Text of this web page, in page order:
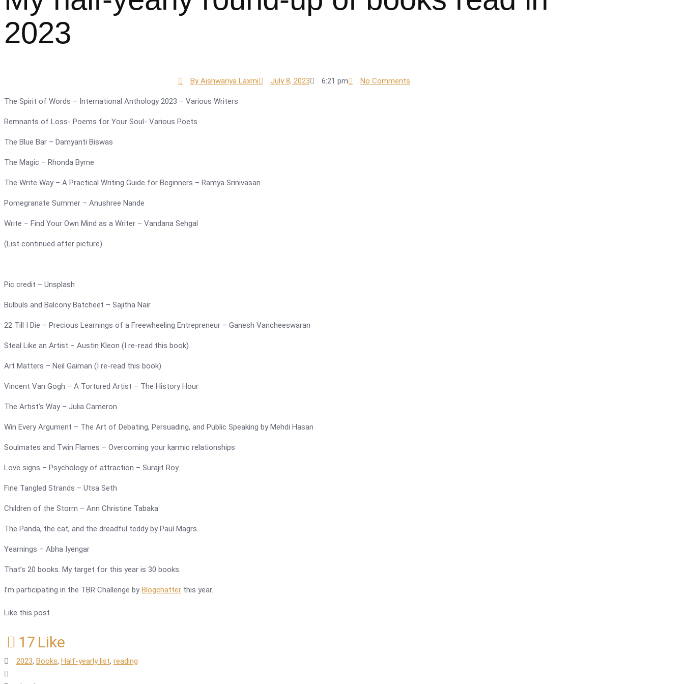
2023
ByAishwariya Laxmi July 8, 2023 6:21 pm No Comments
The Spirit of Words – International Anthology 2023 – Various Writers
Remnants of Loss- Poems for Your Soul- Various Poets
The Blue Bar – Damyanti Biswas
The Magic – Rhonda Byrne
The Write Way – A Practical Writing Guide for Beginners – Ramya Srinivasan
Pomegranate Summer – Anushree Nande
Write – Find Your Own Mind as a Writer – Vandana Sehgal
(List continued after picture)
Pic credit – Unsplash
Bulbuls and Balcony Batcheet – Sajitha Nair
22 Till I Die – Precious Learnings of a Freewheeling Entrepreneur – Ganesh Vancheeswaran
Steal Like an Artist – Austin Kleon (I re-read this book)
Art Matters – Neil Gaiman (I re-read this book)
Vincent Van Gogh – A Tortured Artist – The History Hour
The Artist’s Way – Julia Cameron
Win Every Argument – The Art of Debating, Persuading, and Public Speaking by Mehdi Hasan
Soulmates and Twin Flames – Overcoming your karmic relationships
Love signs – Psychology of attraction – Surajit Roy
Fine Tangled Strands – Utsa Seth
Children of the Storm – Ann Christine Tabaka
The Panda, the cat, and the dreadful teddy by Paul Magrs
Yearnings – Abha Iyengar
That’s 20 books. My target for this year is 30 books.
I’m participating in the TBR Challenge by Blogchatter this year.
Like this post
17 Like
2023, Books, Half-yearly list, reading